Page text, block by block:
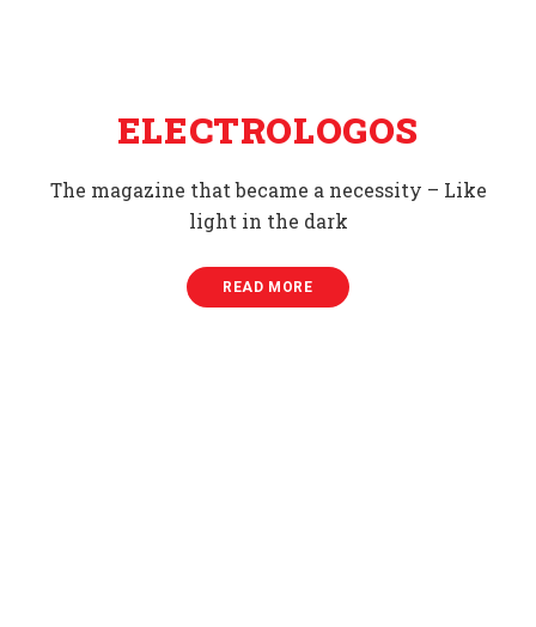
ELECTROLOGOS
The magazine that became a necessity – Like
light in the dark
READ MORE